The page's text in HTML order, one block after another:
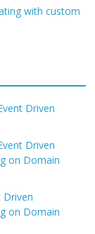
with custom
Driven
Driven
on Domain
Driven
on Domain